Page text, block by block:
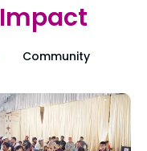
Impact
Community